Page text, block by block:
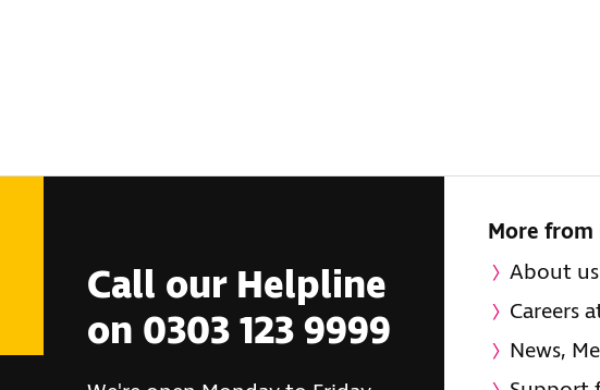
Call our Helpline
on 0303 123 9999
More from
About us
Careers
News,